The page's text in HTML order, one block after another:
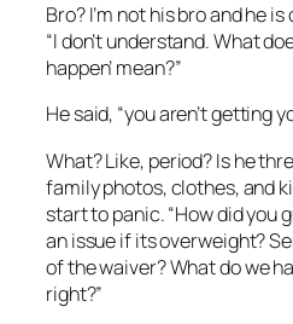
Bro? I’m not his bro and he
“I don’t understand. What
happen’ mean?”
He said, “you aren’t getting
What? Like, period? Is he
family photos, clothes, and
start to panic. “How did you
an issue if its overweight?
of the waiver? What do we
right?”